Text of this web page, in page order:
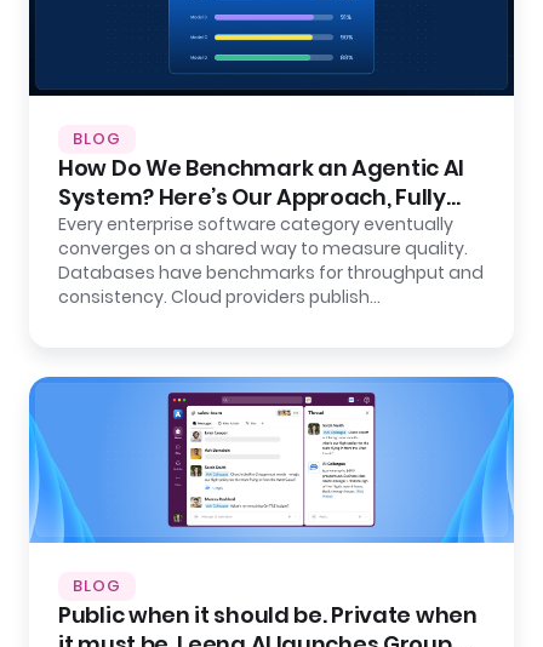
BLOG
How Do We Benchmark an Agentic AI
System? Here’s Our Approach, Fully
Open.
Every enterprise software category eventually
converges on a shared way to measure quality.
Databases have benchmarks for throughput and
consistency. Cloud providers publish…
BLOG
Public when it should be. Private when